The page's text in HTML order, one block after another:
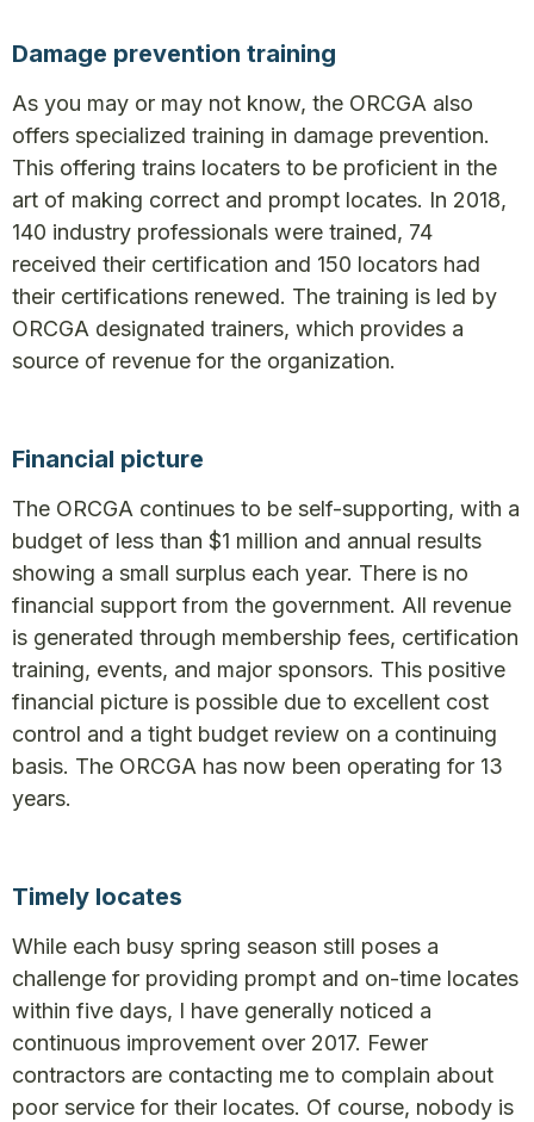
Damage prevention training
As you may or may not know, the ORCGA also
offers specialized training in damage prevention.
This offering trains locaters to be proficient in the
art of making correct and prompt locates. In 2018,
140 industry professionals were trained, 74
received their certification and 150 locators had
their certifications renewed. The training is led by
ORCGA designated trainers, which provides a
source of revenue for the organization.
Financial picture
The ORCGA continues to be self-supporting, with a
budget of less than $1 million and annual results
showing a small surplus each year. There is no
financial support from the government. All revenue
is generated through membership fees, certification
training, events, and major sponsors. This positive
financial picture is possible due to excellent cost
control and a tight budget review on a continuing
basis. The ORCGA has now been operating for 13
years.
Timely locates
While each busy spring season still poses a
challenge for providing prompt and on-time locates
within five days, I have generally noticed a
continuous improvement over 2017. Fewer
contractors are contacting me to complain about
poor service for their locates. Of course, nobody is